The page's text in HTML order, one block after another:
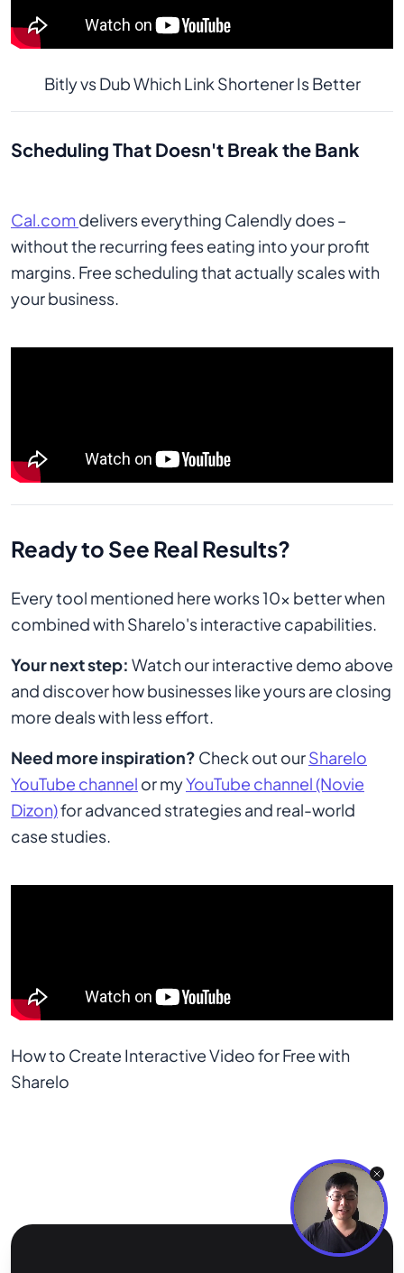
Bitly vs Dub Which Link Shortener Is Better
Scheduling That Doesn't Break the Bank
Cal.comdelivers everything Calendly does –
without the recurring fees eating into your profit
margins. Free scheduling that actually scales with
your business.
Ready to See Real Results?
Every tool mentioned here works 10x better when
combined with Sharelo's interactive capabilities.
Your next step: Watch our interactive demo above
and discover how businesses like yours are closing
more deals with less effort.
Need more inspiration? Check out ourSharelo
YouTube channel or myYouTube channel (Novie
Dizon)for advanced strategies and real-world
case studies.
How to Create Interactive Video for Free with
Sharelo